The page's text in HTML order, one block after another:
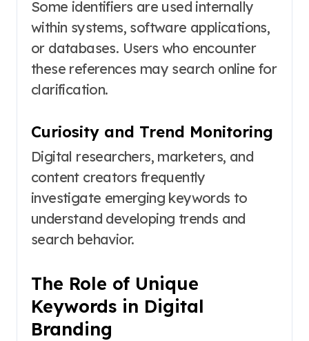
Some identifiers are used internally
within systems, software applications,
or databases. Users who encounter
these references may search online for
clarification.
Curiosity and Trend Monitoring
Digital researchers, marketers, and
content creators frequently
investigate emerging keywords to
understand developing trends and
search behavior.
The Role of Unique
Keywords in Digital
Branding